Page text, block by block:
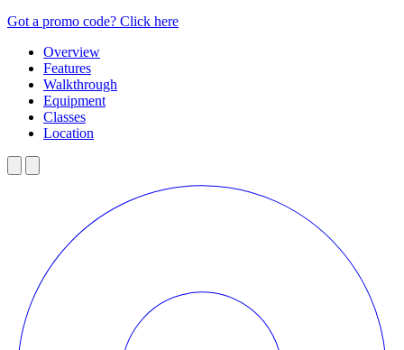
Got a promo code? Click here
Overview
Features
Walkthrough
Equipment
Classes
Location